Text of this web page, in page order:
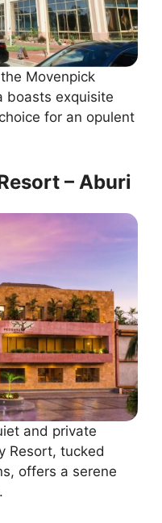
Movenpick
boasts exquisite
for an opulent
– Aburi
and private
Resort, tucked
offers a serene